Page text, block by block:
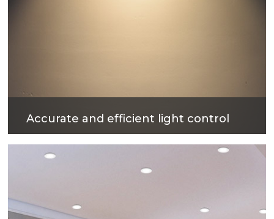
Accurate and efficient light control
The surface treatment technology with reflectivity
up to 90% can not only obtain excellent light
output efficiency, but also provide comfortable